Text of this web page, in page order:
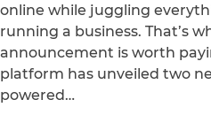
online while juggling
running a business. That’s
announcement is worth
platform has unveiled two
powered…